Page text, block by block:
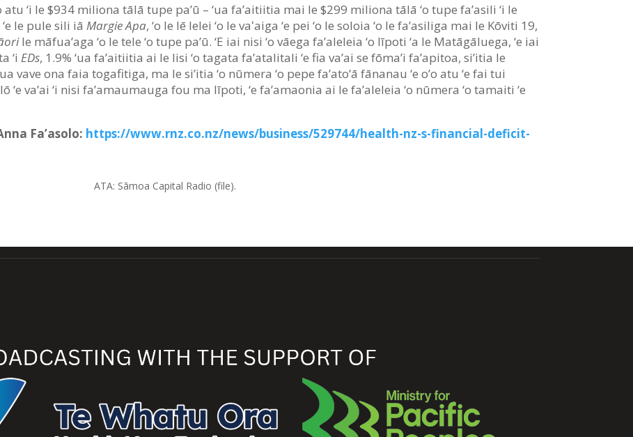
atu ‘i le $934 miliona tālā tupe pa’ū – ‘ua fa’aitiitia mai le $299 miliona tālā ‘o tupe fa’asili ‘i le
le pule sili iāMargie Apa, ‘o le lē lelei ‘o le vaʻaiga ‘e pei ‘o le soloia ‘o le fa’asiliga mai le Kōviti 19,
le māfua’aga ‘o le tele ‘o tupe pa’ū. ‘E iai nisi ‘o vāega fa’aleleia ‘o līpoti ‘a le Matāgāluega, ‘e iai
‘iEDs, 1.9% ‘ua fa’aitiitia ai le lisi ‘o tagata fa’atalitali ‘e fia va’ai se fōma’i fa’apitoa, si’itia le
vave ona faia togafitiga, ma le si’itia ‘o nūmera ‘o pepe fa’ato’ā fānanau ‘e o’o atu ‘e fai tui
va’ai ‘i nisi fa’amaumauga fou ma līpoti, ‘e fa’amaonia ai le fa’aleleia ‘o nūmera ‘o tamaiti ‘e
Fa’asolo: https://www.rnz.co.nz/news/business/529744/health-nz-s-financial-deficit-
ATA: Sāmoa Capital Radio (file).